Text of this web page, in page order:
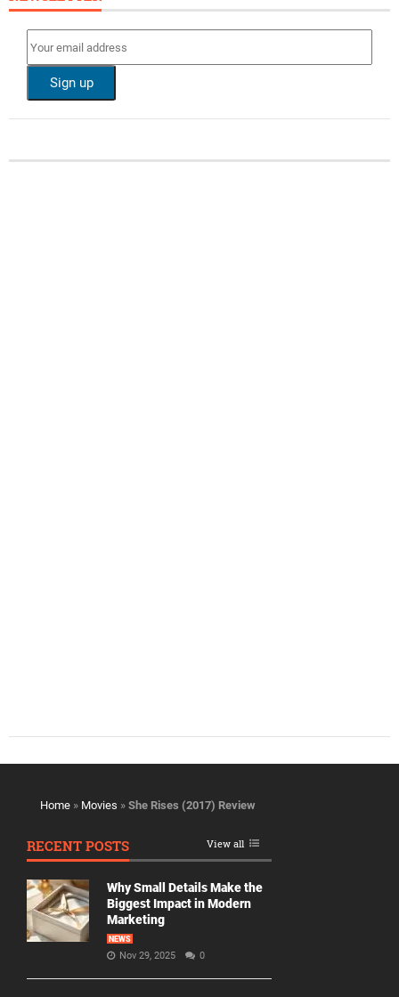
Home » Movies » She Rises (2017) Review
RECENT POSTS View all
Why Small Details Make the
Biggest Impact in Modern
Marketing
NEWS
Nov 29, 2025 0